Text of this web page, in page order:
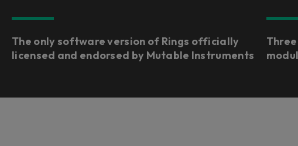
The only software version of Rings officially
licensed and endorsed by Mutable Instruments